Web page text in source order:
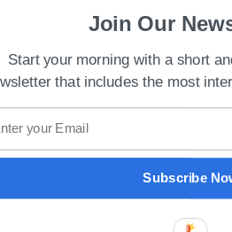
queries.
that are pre-trained on
patterns in the data and
model training, you can
Join Our
Start your morning with a short
that includes the most
Subscribe